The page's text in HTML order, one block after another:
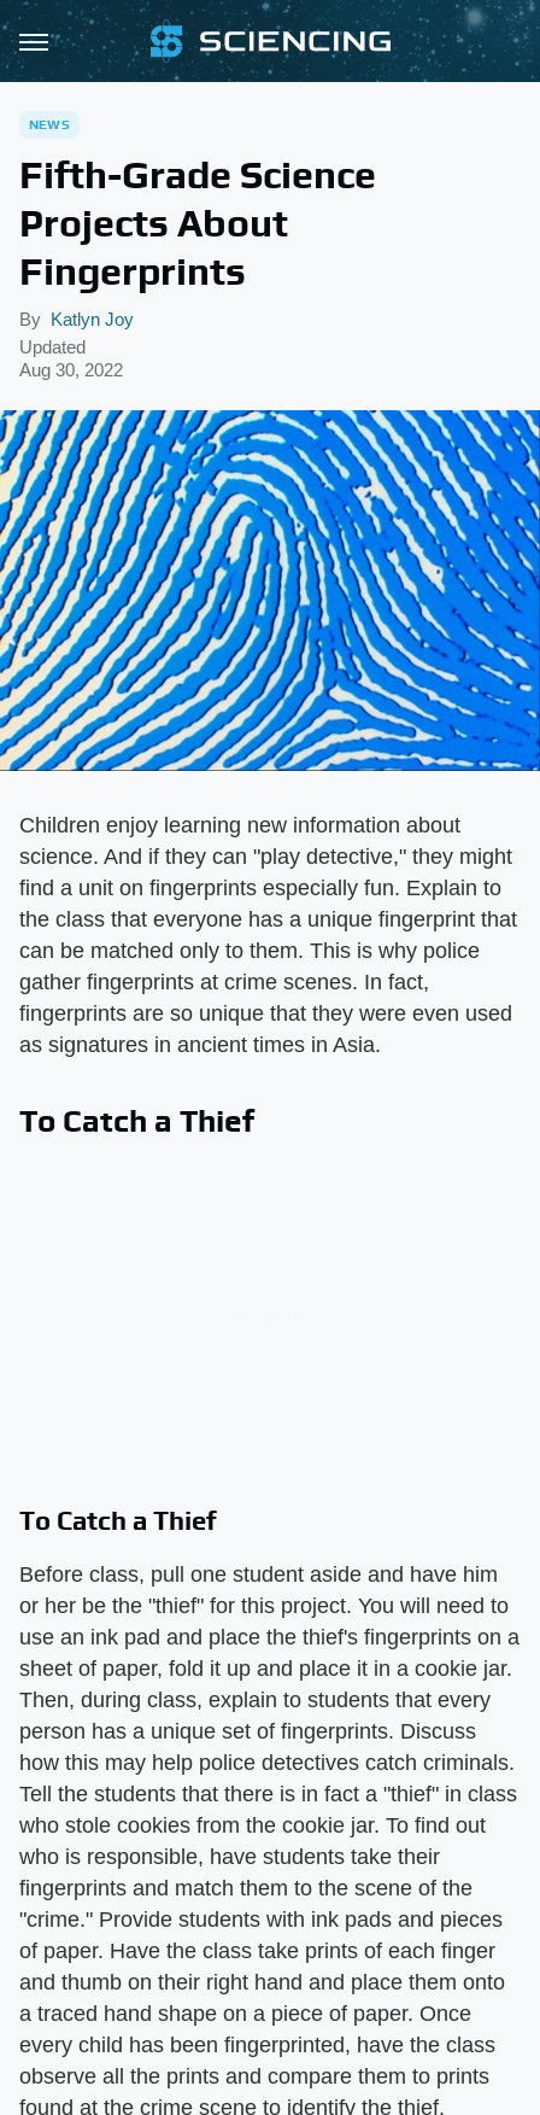
NEWS
Fifth-Grade Science
Projects About
Fingerprints
By Katlyn Joy
Updated
Aug 30, 2022
Children enjoy learning new information about
science. And if they can "play detective," they might
find a unit on fingerprints especially fun. Explain to
the class that everyone has a unique fingerprint that
can be matched only to them. This is why police
gather fingerprints at crime scenes. In fact,
fingerprints are so unique that they were even used
as signatures in ancient times in Asia.
To Catch a Thief
To Catch a Thief
Before class, pull one student aside and have him
or her be the "thief" for this project. You will need to
use an ink pad and place the thief's fingerprints on a
sheet of paper, fold it up and place it in a cookie jar.
Then, during class, explain to students that every
person has a unique set of fingerprints. Discuss
how this may help police detectives catch criminals.
Tell the students that there is in fact a "thief" in class
who stole cookies from the cookie jar. To find out
who is responsible, have students take their
fingerprints and match them to the scene of the
"crime." Provide students with ink pads and pieces
of paper. Have the class take prints of each finger
and thumb on their right hand and place them onto
a traced hand shape on a piece of paper. Once
every child has been fingerprinted, have the class
observe all the prints and compare them to prints
found at the crime scene to identify the thief.